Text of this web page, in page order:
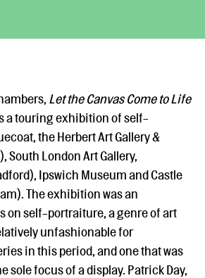
Let the Canvas Come to Life
a touring exhibition of self-
the Herbert Art Gallery &
South London Art Gallery,
Ipswich Museum and Castle
The exhibition was an
on self-portraiture, a genre of art
unfashionable for
in this period, and one that was
sole focus of a display. Patrick Day,